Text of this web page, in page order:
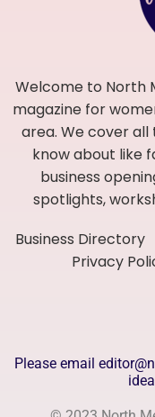
Welcome to North
magazine for
area. We cover all
know about like
business
spotlights,
Business Directory
Privacy
Please email